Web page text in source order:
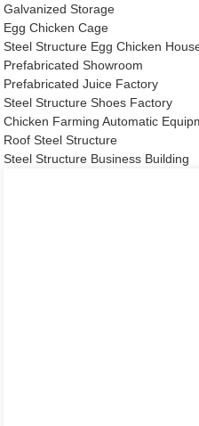
Galvanized Storage
Egg Chicken Cage
Steel Structure Egg Chicken
Prefabricated Showroom
Prefabricated Juice Factory
Steel Structure Shoes Factory
Chicken Farming Automatic
Roof Steel Structure
Steel Structure Business Building